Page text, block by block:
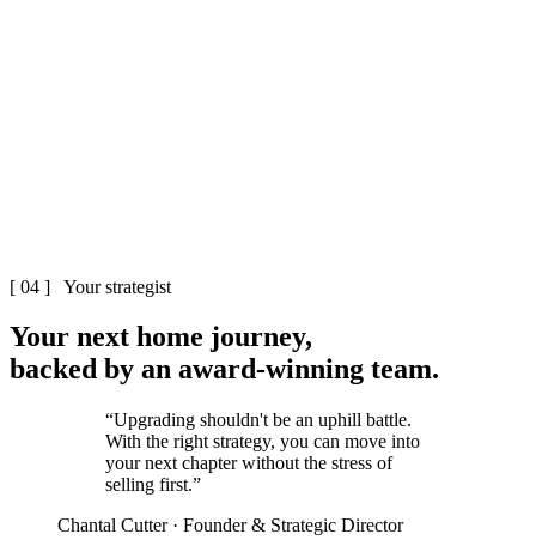
[ 04 ] Your strategist
Your next home journey,
backed by an award-winning team.
“Upgrading shouldn't be an uphill battle.
With the right strategy, you can move into
your next chapter without the stress of
selling first.”
Chantal Cutter · Founder & Strategic Director